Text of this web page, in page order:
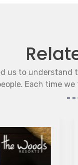
us to
Each time